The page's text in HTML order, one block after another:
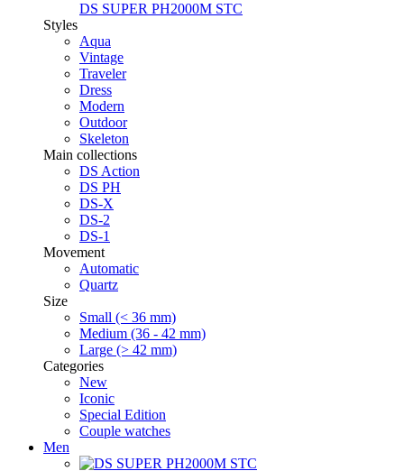
DS SUPER PH2000M STC
Styles
Aqua
Vintage
Traveler
Dress
Modern
Outdoor
Skeleton
Main collections
DS Action
DS PH
DS-X
DS-2
DS-1
Movement
Automatic
Quartz
Size
Small (< 36 mm)
Medium (36 - 42 mm)
Large (> 42 mm)
Categories
New
Iconic
Special Edition
Couple watches
Men